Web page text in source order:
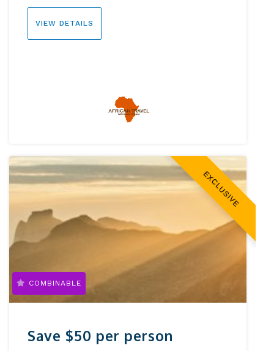
VIEW DETAILS
EXCLUSIVE
Save $50 per person
COMBINABLE